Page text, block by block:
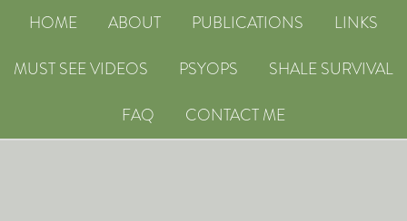
HOME ABOUT PUBLICATIONS
LINKS
MUST SEE VIDEOS
PSYOPS
SHALE SURVIVAL
FAQ
CONTACT ME